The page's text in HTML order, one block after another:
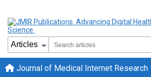
Journal of Medical Internet Research